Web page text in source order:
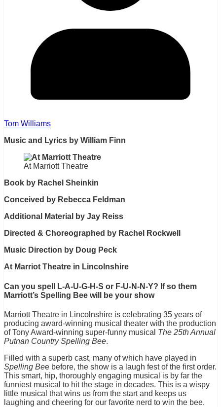
Tom Williams
Music and Lyrics by William Finn
At Marriott Theatre
Book by Rachel Sheinkin
Conceived by Rebecca Feldman
Additional Material by Jay Reiss
Directed & Choreographed by Rachel Rockwell
Music Direction by Doug Peck
At Marriot Theatre in Lincolnshire
Can you spell L-A-U-G-H-S or F-U-N-N-Y? If so them
Marriott’s Spelling Bee will be your show
Marriott Theatre in Lincolnshire is celebrating 35 years of
producing award-winning musical theater with the production
of Tony Award-winning super-funny musical The 25th Annual
Putnan Country Spelling Bee.
Filled with a superb cast, many of which have played in
Spelling Bee before, the show is a laugh fest of the first order.
This smart, hip, thoroughly engaging musical is by far the
funniest musical to hit the stage in decades. This is a wispy
little musical that wins us from the start and keeps us
laughing and cheering for our favorite nerd to win the bee.